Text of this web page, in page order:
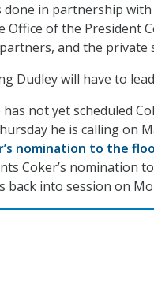
done in partnership
Office of the President
and the private
Dudley will have to
not yet scheduled
he is calling on
nomination to the
Coker’s nomination
back into session on